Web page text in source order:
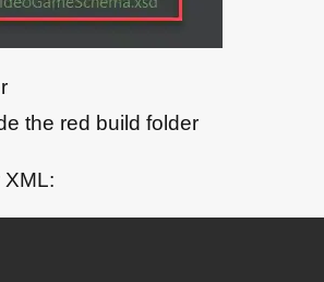
the red build folder
XML: